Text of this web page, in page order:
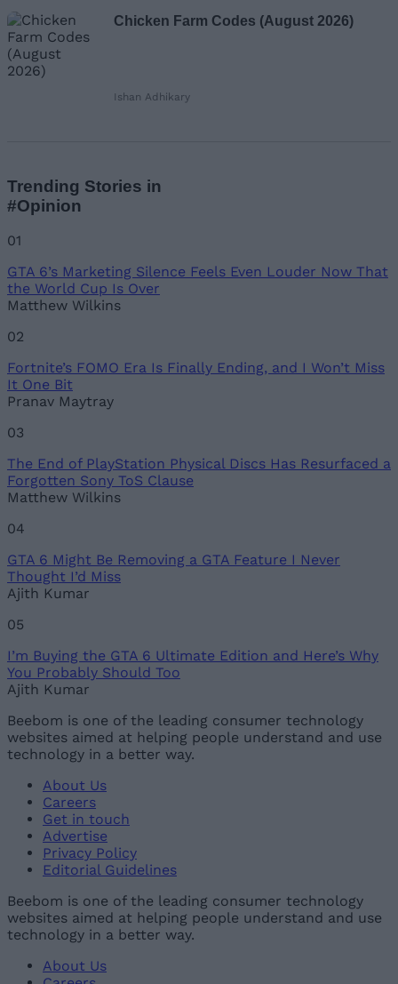
Chicken Farm Codes (August 2026)
Ishan Adhikary
Trending Stories in
#Opinion
01
GTA 6’s Marketing Silence Feels Even Louder Now That
the World Cup Is Over
Matthew Wilkins
02
Fortnite’s FOMO Era Is Finally Ending, and I Won’t Miss
It One Bit
Pranav Maytray
03
The End of PlayStation Physical Discs Has Resurfaced a
Forgotten Sony ToS Clause
Matthew Wilkins
04
GTA 6 Might Be Removing a GTA Feature I Never
Thought I’d Miss
Ajith Kumar
05
I’m Buying the GTA 6 Ultimate Edition and Here’s Why
You Probably Should Too
Ajith Kumar
Beebom is one of the leading consumer technology
websites aimed at helping people understand and use
technology in a better way.
About Us
Careers
Get in touch
Advertise
Privacy Policy
Editorial Guidelines
Beebom is one of the leading consumer technology
websites aimed at helping people understand and use
technology in a better way.
About Us